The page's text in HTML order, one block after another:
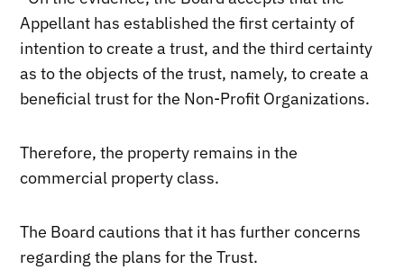
Appellant has established the first certainty of
intention to create a trust, and the third certainty
as to the objects of the trust, namely, to create a
beneficial trust for the Non-Profit Organizations.
Therefore, the property remains in the
commercial property class.
The Board cautions that it has further concerns
regarding the plans for the Trust.